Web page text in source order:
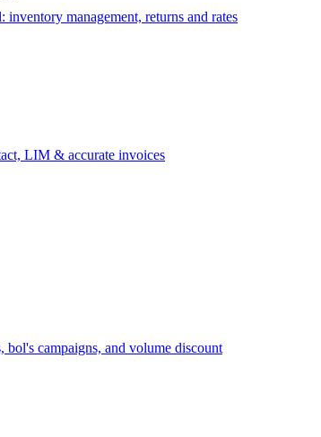
management, returns and rates
LIM & accurate invoices
campaigns, and volume discount